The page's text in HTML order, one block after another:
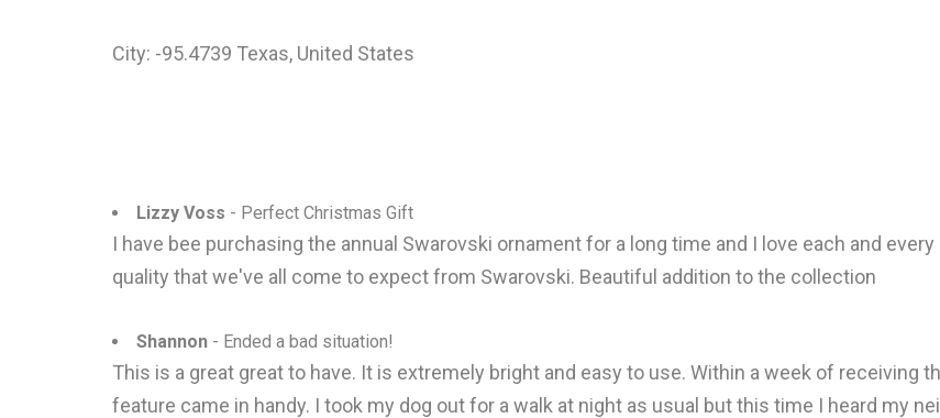
City: -95.4739 Texas, United States
Lizzy Voss - Perfect Christmas Gift
I have bee purchasing the annual Swarovski ornament for a long time and I love each and
quality that we've all come to expect from Swarovski. Beautiful addition to the collection
Shannon - Ended a bad situation!
This is a great great to have. It is extremely bright and easy to use. Within a week of receiving
feature came in handy. I took my dog out for a walk at night as usual but this time I heard my